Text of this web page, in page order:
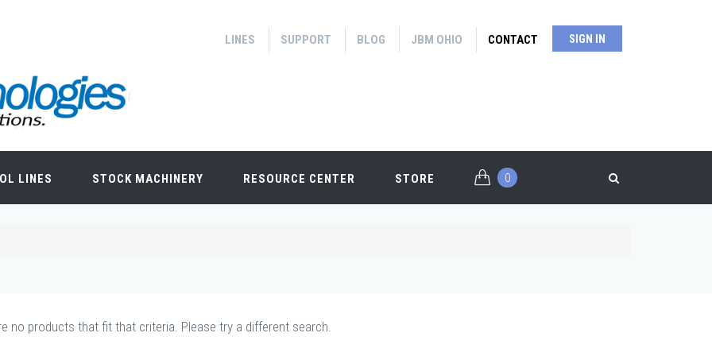
LINES SUPPORT BLOG JBM OHIO CONTACT SIGN IN
LINES STOCK MACHINERY RESOURCE CENTER STORE 0
no products that fit that criteria. Please try a different search.